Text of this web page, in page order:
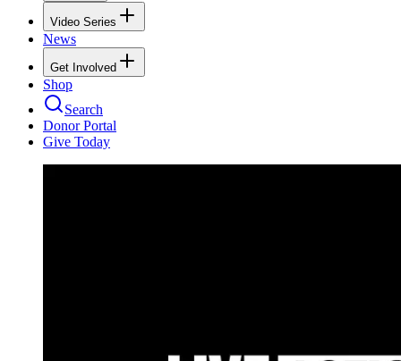
Video Series
News
Get Involved
Shop
Search
Donor Portal
Give Today